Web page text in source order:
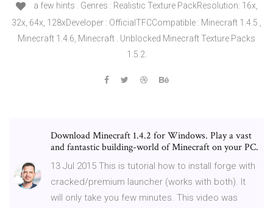
a few hints . Genres : Realistic Texture PackResolution: 16x,
32x, 64x, 128xDeveloper : OfficialTFCCompatible : Minecraft 1.4.5 ,
Minecraft 1.4.6, Minecraft . Unblocked Minecraft Texture Packs
1.5.2.
Download Minecraft 1.4.2 for Windows. Play a vast
and fantastic building-world of Minecraft on your PC.
13 Jul 2015 This is tutorial how to install forge with
cracked/premium launcher (works with both). It
will only take you few minutes. This video was